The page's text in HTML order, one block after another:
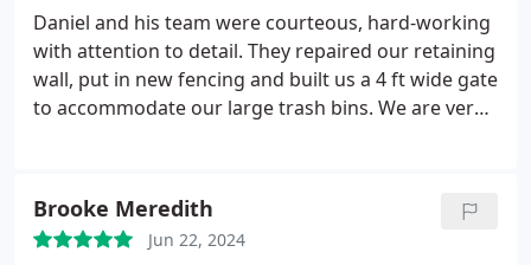
with ER Landscaping!No issues, job performed as
promised with the assurance that if any problems
crop up, they will be resolved! What more can you
ask for? Thank you Daniel and tge ER Landscaping
Daniel and his team were courteous, hard-working
with attention to detail. They repaired our retaining
wall, put in new fencing and built us a 4 ft wide gate
to accommodate our large trash bins. We are very
Brooke Meredith
Jun 22, 2024